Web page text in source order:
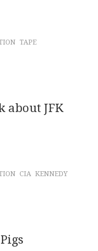
TAPE
about JFK
CIA KENNEDY